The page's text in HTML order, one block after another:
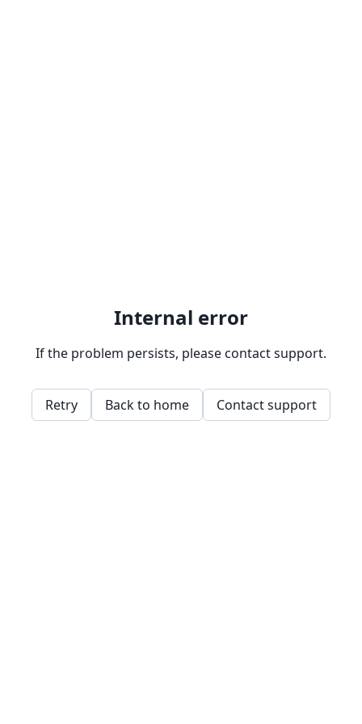
Internal error
If the problem persists, please contact support.
Retry Back to home Contact support